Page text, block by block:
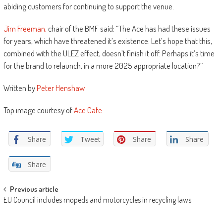
abiding customers for continuing to support the venue.
Jim Freeman,chair of the BMF said: “The Ace has had these issues
for years, which have threatened it’s existence. Let’s hope that this,
combined with the ULEZ effect, doesn’t finish it off. Perhaps it’s time
for the brand to relaunch, in a more 2025 appropriate location?”
Written byPeter Henshaw
Top image courtesy ofAce Cafe
Share Tweet Share Share
Share
Post
navigation
Previous article
EU Council includes mopeds and motorcycles in recycling laws